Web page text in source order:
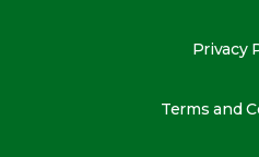
Privacy
Terms and